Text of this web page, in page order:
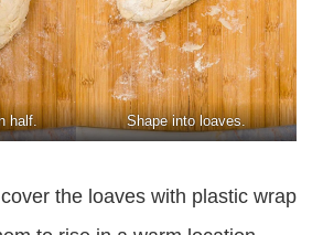
half. Shape into loaves.
the loaves with plastic wrap